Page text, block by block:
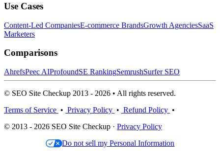
Use Cases
Content-Led CompaniesE-commerce BrandsGrowth AgenciesSaaS
Marketers
Comparisons
AhrefsPeec AIProfoundSE RankingSemrushSurfer SEO
© SEO Site Checkup 2013 - 2026 • All rights reserved.
Terms of Service • Privacy Policy • Refund Policy •
© 2013 - 2026 SEO Site Checkup · Privacy Policy
Do not sell my Personal Information